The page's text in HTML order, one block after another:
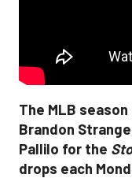
The MLB
Brandon
Pallilo for the
drops each